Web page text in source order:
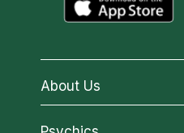
About Us
About California Psychics